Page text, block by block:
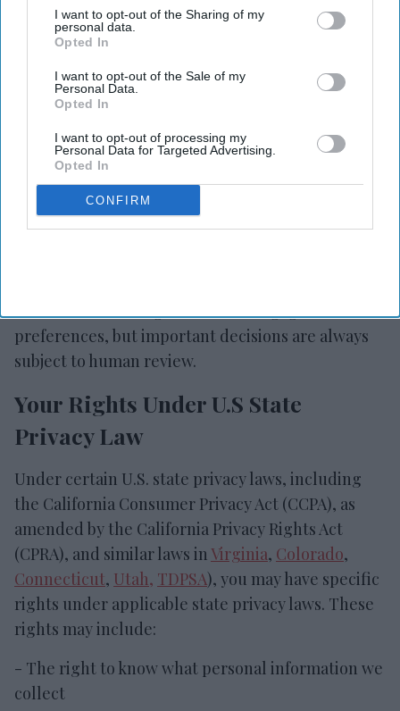
I want to opt-out of the Sharing of my
personal data.
Opted In
I want to opt-out of the Sale of my
Personal Data.
Opted In
I want to opt-out of processing my
Personal Data for Targeted Advertising.
Opted In
CONFIRM
governed by standard contractual clauses (SCCs)
or other legally approved mechanisms.
Your use of our website constitutes acceptance of
these integrated third-party services and their
Automated Decisions And Profiling
We do not use your personal information to make
decisions based solely on automated processing
better understand general user engagement and
preferences, but important decisions are always
subject to human review.
Your Rights Under U.S State
Privacy Law
Under certain U.S. state privacy laws, including
the California Consumer Privacy Act (CCPA), as
amended by the California Privacy Rights Act
(CPRA), and similar laws in Virginia, Colorado,
Connecticut, Utah, TDPSA), you may have specific
rights under applicable state privacy laws. These
rights may include:
- The right to know what personal information we
collect